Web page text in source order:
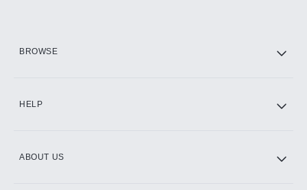
BROWSE
HELP
ABOUT US